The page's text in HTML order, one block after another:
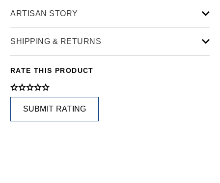
ARTISAN STORY
SHIPPING & RETURNS
RATE THIS PRODUCT
SUBMIT RATING